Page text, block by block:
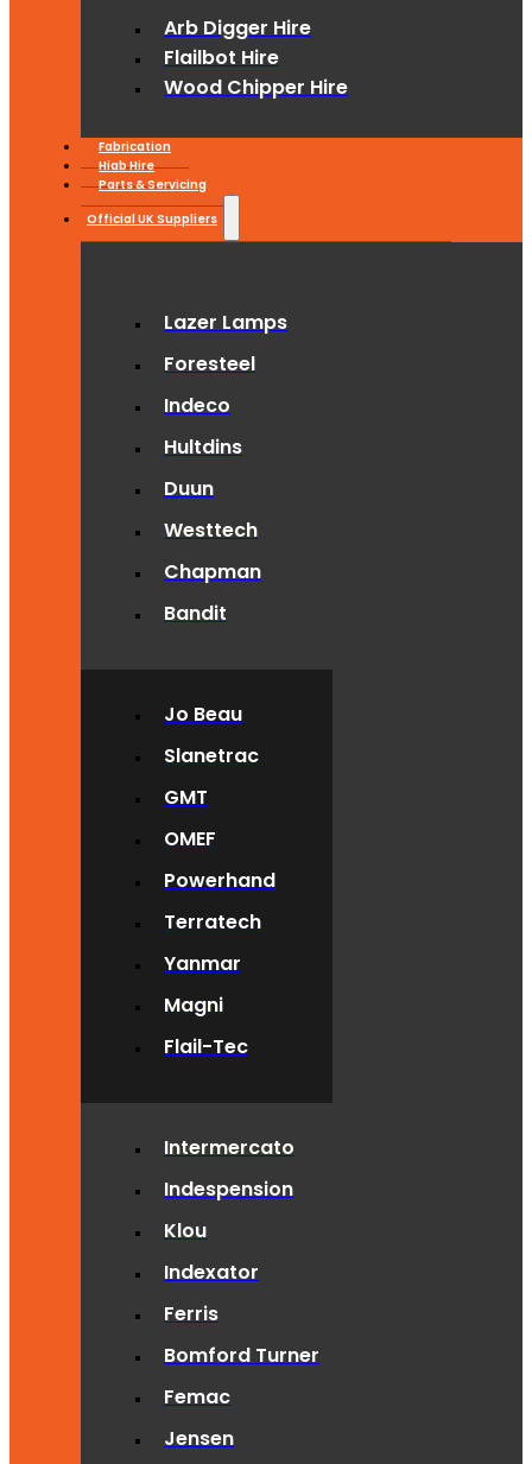
Arb Digger Hire
Flailbot Hire
Wood Chipper Hire
Fabrication
Hiab Hire
Parts & Servicing
Official UK Suppliers
Lazer Lamps
Foresteel
Indeco
Hultdins
Duun
Westtech
Chapman
Bandit
Jo Beau
Slanetrac
GMT
OMEF
Powerhand
Terratech
Yanmar
Magni
Flail-Tec
Intermercato
Indespension
Klou
Indexator
Ferris
Bomford Turner
Femac
Jensen